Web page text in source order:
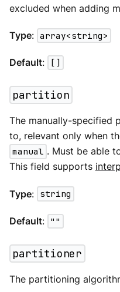
excluded when adding
Type: array<string>
Default: []
partition
The manually-specified
to, relevant only when
manual . Must be able
This field supports
Type: string
Default: ""
partitioner
The partitioning